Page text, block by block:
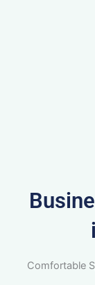
Comfortable